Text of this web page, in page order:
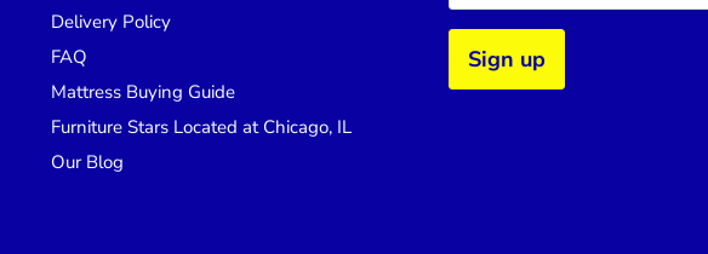
Delivery Policy
FAQ
Mattress Buying Guide
Furniture Stars Located at Chicago, IL
Our Blog
Sign up